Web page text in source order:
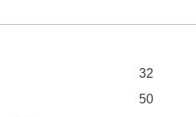
32
50